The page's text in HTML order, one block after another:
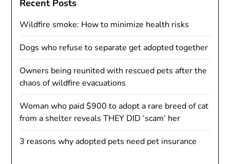
Recent Posts
Wildfire smoke: How to minimize health risks
Dogs who refuse to separate get adopted together
Owners being reunited with rescued pets after the
chaos of wildfire evacuations
Woman who paid $900 to adopt a rare breed of cat
from a shelter reveals THEY DID ‘scam’ her
3 reasons why adopted pets need pet insurance